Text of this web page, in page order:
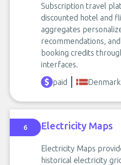
Subscription travel
discounted hotel and
aggregates
recommendations,
booking credits
interfaces.
paid
Denmark
6 Electricity Maps
Electricity Maps
historical electricity